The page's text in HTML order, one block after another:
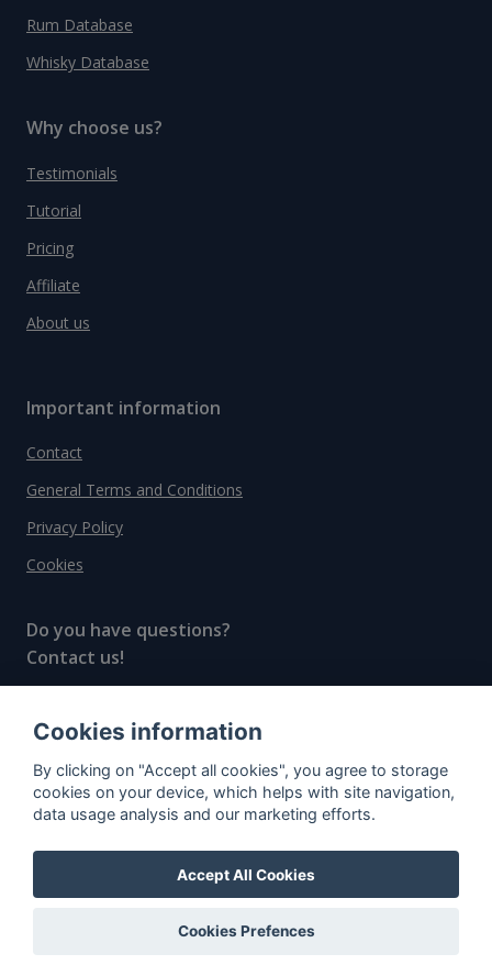
Rum Database
Whisky Database
Why choose us?
Testimonials
Tutorial
Pricing
Affiliate
About us
Important information
Contact
General Terms and Conditions
Privacy Policy
Cookies
Do you have questions?
Contact us!
© All rights reserved, 2020–2024 SpiritRadar s.r.o.
"The next generation data platform for rum and
whisky collectors"
Cookies information
By clicking on "Accept all cookies", you agree to storage
cookies on your device, which helps with site navigation,
data usage analysis and our marketing efforts.
Accept All Cookies
Cookies Prefences